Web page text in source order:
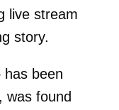
live stream
story.
has been
was found